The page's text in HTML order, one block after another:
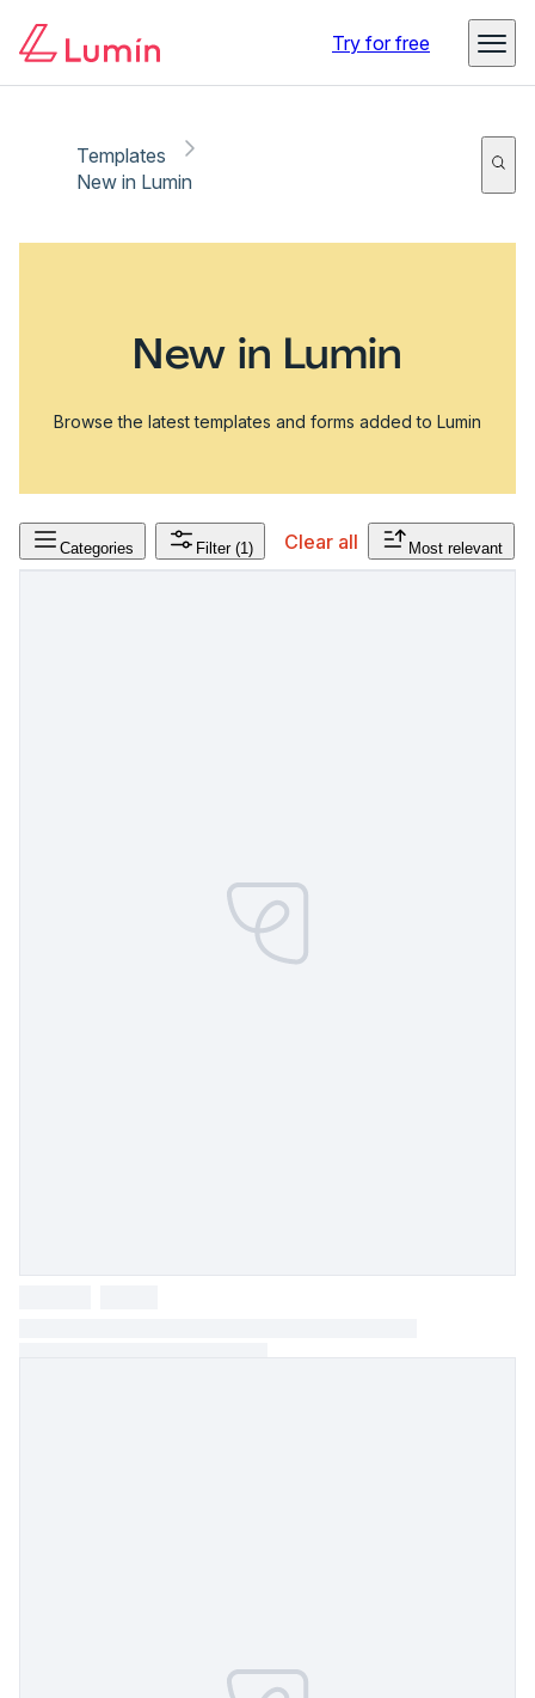
Try for free
Templates
New in Lumin
New in Lumin
Browse the latest templates and forms added to Lumin
Categories Filter (1) Clear all Most relevant